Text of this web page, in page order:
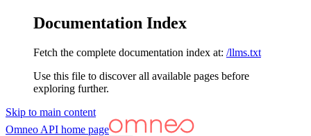
Documentation Index
Fetch the complete documentation index at: /llms.txt
Use this file to discover all available pages before
exploring further.
Skip to main content
Omneo API home page